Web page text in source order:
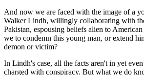
And now we are faced with the image of a
Walker Lindh, willingly collaborating with
Pakistan, espousing beliefs alien to
we to condemn this young man, or extend
demon or victim?
In Lindh's case, all the facts aren't in yet
charged with conspiracy. But what we do